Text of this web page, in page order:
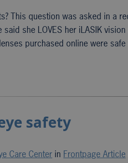
This question was asked in a
said she LOVES her iLASIK
purchased online were
safety
Care Center in Frontpage Article